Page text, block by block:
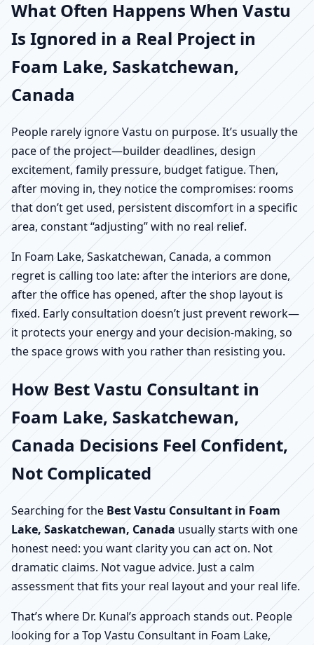
What Often Happens When Vastu
Is Ignored in a Real Project in
Foam Lake, Saskatchewan,
Canada
People rarely ignore Vastu on purpose. It’s usually the
pace of the project—builder deadlines, design
excitement, family pressure, budget fatigue. Then,
after moving in, they notice the compromises: rooms
that don’t get used, persistent discomfort in a specific
area, constant “adjusting” with no real relief.
In Foam Lake, Saskatchewan, Canada, a common
regret is calling too late: after the interiors are done,
after the office has opened, after the shop layout is
fixed. Early consultation doesn’t just prevent rework—
it protects your energy and your decision-making, so
the space grows with you rather than resisting you.
How Best Vastu Consultant in
Foam Lake, Saskatchewan,
Canada Decisions Feel Confident,
Not Complicated
Searching for the Best Vastu Consultant in Foam
Lake, Saskatchewan, Canada usually starts with one
honest need: you want clarity you can act on. Not
dramatic claims. Not vague advice. Just a calm
assessment that fits your real layout and your real life.
That’s where Dr. Kunal’s approach stands out. People
looking for a Top Vastu Consultant in Foam Lake,